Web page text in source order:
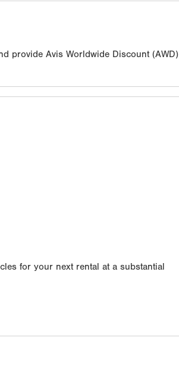
provide Avis Worldwide Discount (AWD)
for your next rental at a substantial